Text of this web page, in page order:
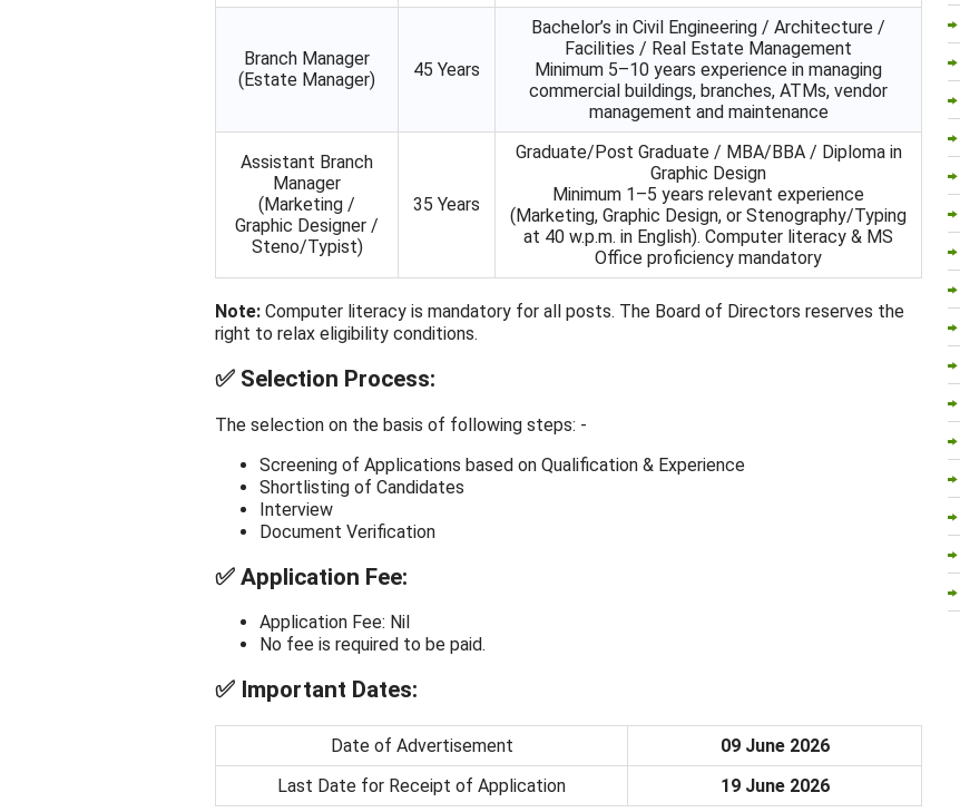
Branch Manager
(Estate Manager)
45 Years
Bachelor’s in Civil Engineering / Architecture /
Facilities / Real Estate Management
Minimum 5–10 years experience in managing
commercial buildings, branches, ATMs, vendor
management and maintenance
Assistant Branch
Manager
(Marketing /
Graphic Designer /
Steno/Typist)
35 Years
Graduate/Post Graduate / MBA/BBA / Diploma in
Graphic Design
Minimum 1–5 years relevant experience
(Marketing, Graphic Design, or Stenography/Typing
at 40 w.p.m. in English). Computer literacy & MS
Office proficiency mandatory
Note: Computer literacy is mandatory for all posts. The Board of Directors reserves the
right to relax eligibility conditions.
✅ Selection Process:
The selection on the basis of following steps: -
Screening of Applications based on Qualification & Experience
Shortlisting of Candidates
Interview
Document Verification
✅ Application Fee:
Application Fee: Nil
No fee is required to be paid.
✅ Important Dates:
Date of Advertisement
09 June 2026
Last Date for Receipt of Application
19 June 2026